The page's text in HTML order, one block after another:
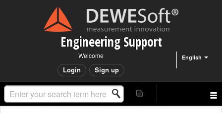
Engineering Support
English
Welcome
Login Sign up